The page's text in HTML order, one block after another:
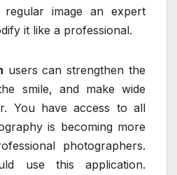
image an expert
it like a professional.
users can strengthen the
smile, and make wide
You have access to all
is becoming more
photographers.
use this application.